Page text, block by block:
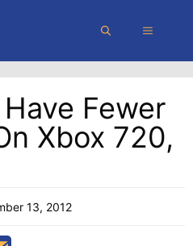
MENU
Fewer
Xbox 720,
13, 2012